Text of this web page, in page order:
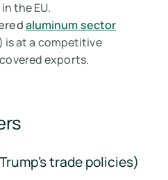
the EU.
aluminum sector
is at a competitive
exports.
trade policies)